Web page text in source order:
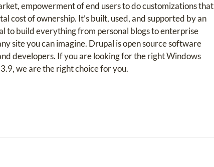
empowerment of end users to do customizations that
of ownership. It’s built, used, and supported by an
to build everything from personal blogs to enterprise
site you can imagine. Drupal is open source software
developers. If you are looking for the right Windows
we are the right choice for you.